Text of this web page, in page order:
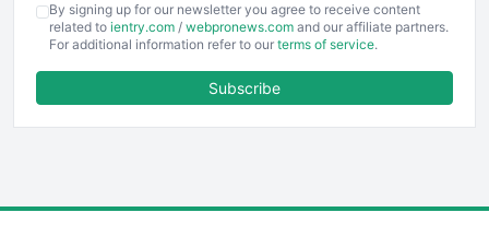
EmployeeExperiencePro
ENTBusinessNews
FinancePro
By signing up for our newsletter you agree to receive content
related to ientry.com / webpronews.com and our affiliate partners.
For additional information refer to our terms of service.
Subscribe